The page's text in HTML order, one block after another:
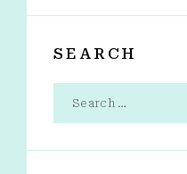
SEARCH